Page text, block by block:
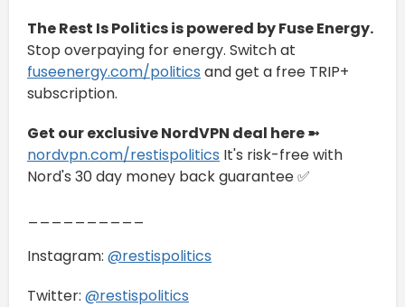
The Rest Is Politics is powered by Fuse Energy.
Stop overpaying for energy. Switch at
fuseenergy.com/politics and get a free TRIP+
subscription.
Get our exclusive NordVPN deal here ➼
nordvpn.com/restispolitics It's risk-free with
Nord's 30 day money back guarantee ✅
Instagram: @restispolitics
Twitter: @restispolitics